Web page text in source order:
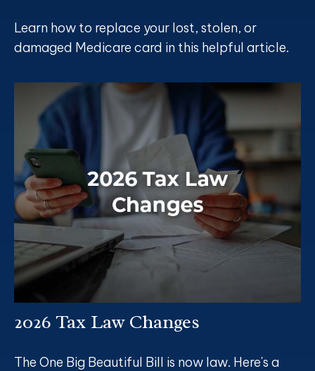
Learn how to replace your lost, stolen, or
damaged Medicare card in this helpful article.
2026 Tax Law Changes
The One Big Beautiful Bill is now law. Here's a